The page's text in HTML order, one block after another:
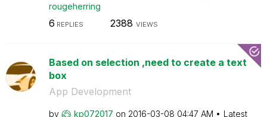
rougeherring
6 REPLIES 2388 VIEWS
Based on selection ,need to create a text
box
App Development
by kp072017 on ‎2016-03-08 04:47 AM Latest